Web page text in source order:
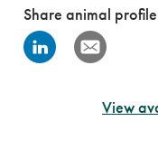
Share animal profile
View